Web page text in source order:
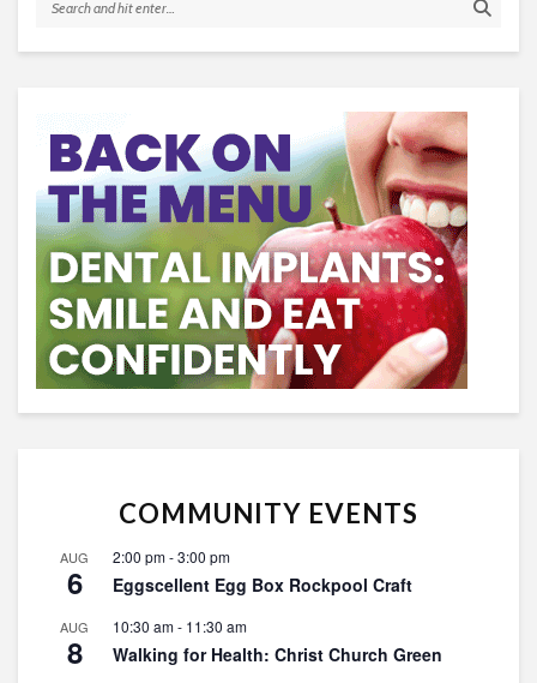
COMMUNITY EVENTS
AUG
6
2:00 pm-3:00 pm
Eggscellent Egg Box Rockpool Craft
AUG
8
10:30 am- 11:30 am
Walking for Health: Christ Church Green